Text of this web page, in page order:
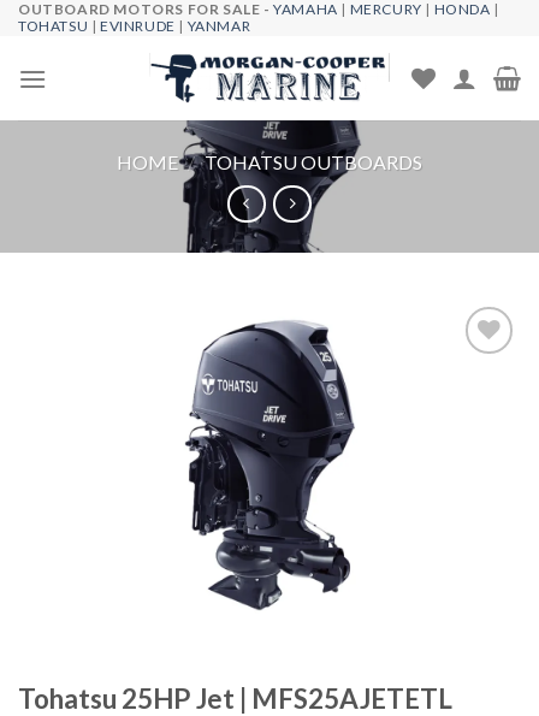
Skip
content
OUTBOARD MOTORS FOR SALE -YAMAHA | MERCURY | HONDA |
TOHATSU |EVINRUDE | YANMAR
HOME / TOHATSU OUTBOARDS
Tohatsu 25HP Jet | MFS25AJETETL